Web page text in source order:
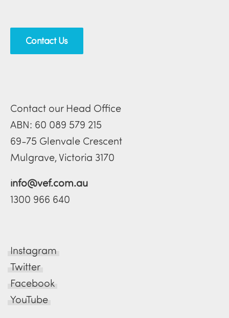
Contact Us
Contact our Head Office
ABN: 60 089 579 215
69-75 Glenvale Crescent
Mulgrave, Victoria 3170
info@vef.com.au
1300 966 640
Instagram
Twitter
Facebook
YouTube